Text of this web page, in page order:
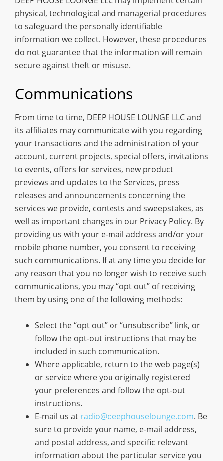
physical, technological and managerial procedures
to safeguard the personally identifiable
information we collect. However, these procedures
do not guarantee that the information will remain
secure against theft or misuse.
Communications
From time to time, DEEP HOUSE LOUNGE LLC and
its affiliates may communicate with you regarding
your transactions and the administration of your
account, current projects, special offers, invitations
to events, offers for services, new product
previews and updates to the Services, press
releases and announcements concerning the
services we provide, contests and sweepstakes, as
well as important changes in our Privacy Policy. By
providing us with your e-mail address and/or your
mobile phone number, you consent to receiving
such communications. If at any time you decide for
any reason that you no longer wish to receive such
communications, you may “opt out” of receiving
them by using one of the following methods:
Select the “opt out” or “unsubscribe” link, or
follow the opt-out instructions that may be
included in such communication.
Where applicable, return to the web page(s)
or service where you originally registered
your preferences and follow the opt-out
instructions.
E-mail us at radio@deephouselounge.com. Be
sure to provide your name, e-mail address,
and postal address, and specific relevant
information about the particular service you